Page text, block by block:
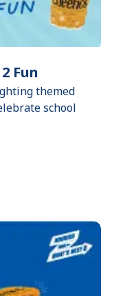
Fun
themed
school